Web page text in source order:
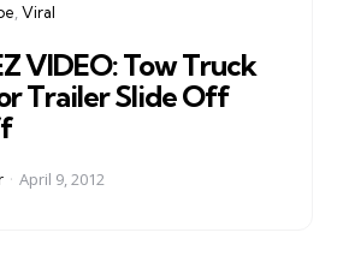
Viral
VIDEO: Tow Truck
Trailer Slide Off
April 9, 2012